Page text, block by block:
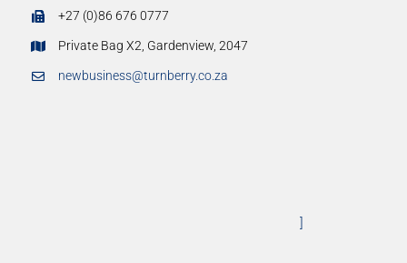
+27 (0)86 676 0777
Private Bag X2, Gardenview, 2047
newbusiness@turnberry.co.za
]